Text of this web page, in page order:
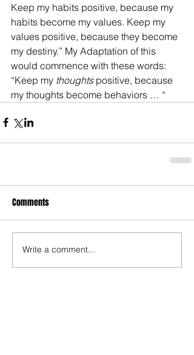
Keep my habits positive, because my
habits become my values. Keep my
values positive, because they become
my destiny.” My Adaptation of this
would commence with these words:
“Keep my thoughts positive, because
my thoughts become behaviors … “
Comments
Write a comment...